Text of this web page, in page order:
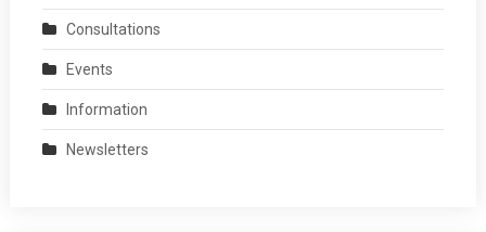
Consultations
Events
Information
Newsletters